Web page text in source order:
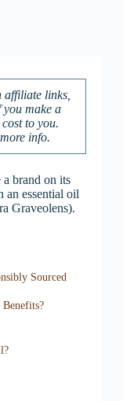
affiliate links,
make a
to you.
info.
brand on its
an essential oil
Graveolens).
Sourced